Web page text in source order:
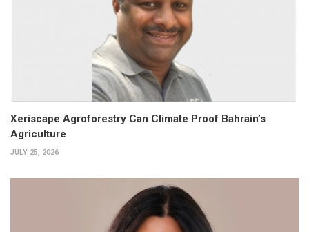
Xeriscape Agroforestry Can Climate Proof Bahrain’s
Agriculture
JULY 25, 2026